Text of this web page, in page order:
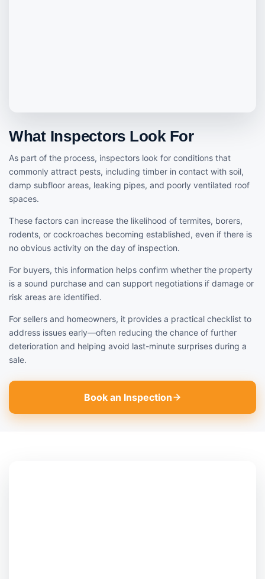
What Inspectors Look For
As part of the process, inspectors look for conditions that
commonly attract pests, including timber in contact with soil,
damp subfloor areas, leaking pipes, and poorly ventilated roof
spaces.
These factors can increase the likelihood of termites, borers,
rodents, or cockroaches becoming established, even if there is
no obvious activity on the day of inspection.
For buyers, this information helps confirm whether the property
is a sound purchase and can support negotiations if damage or
risk areas are identified.
For sellers and homeowners, it provides a practical checklist to
address issues early—often reducing the chance of further
deterioration and helping avoid last-minute surprises during a
sale.
Book an Inspection